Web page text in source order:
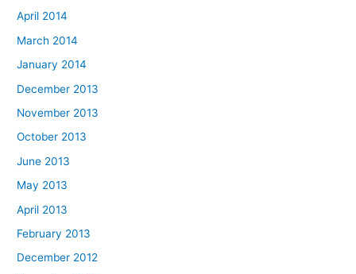
April 2014
March 2014
January 2014
December 2013
November 2013
October 2013
June 2013
May 2013
April 2013
February 2013
December 2012